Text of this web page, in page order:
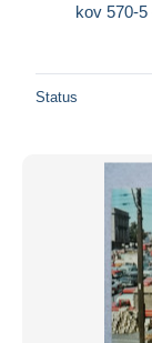
kov 570-
Status